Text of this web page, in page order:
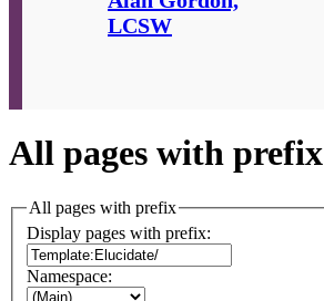
LCSW
All pages with prefix
All pages with prefix
Display pages with prefix:
Namespace: